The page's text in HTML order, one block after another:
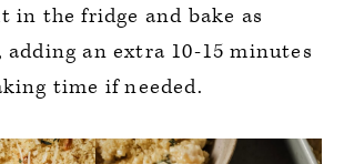
in the fridge and bake as
an extra 10-15 minutes
time if needed.